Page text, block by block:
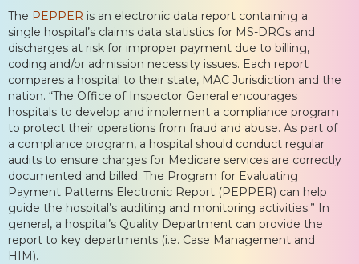
The PEPPER is an electronic data report containing a
single hospital’s claims data statistics for MS-DRGs and
discharges at risk for improper payment due to billing,
coding and/or admission necessity issues. Each report
compares a hospital to their state, MAC Jurisdiction and the
nation. “The Office of Inspector General encourages
hospitals to develop and implement a compliance program
to protect their operations from fraud and abuse. As part of
a compliance program, a hospital should conduct regular
audits to ensure charges for Medicare services are correctly
documented and billed. The Program for Evaluating
Payment Patterns Electronic Report (PEPPER) can help
guide the hospital’s auditing and monitoring activities.” In
general, a hospital’s Quality Department can provide the
report to key departments (i.e. Case Management and
HIM).